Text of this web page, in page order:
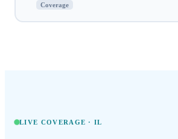
Coverage
LIVE COVERAGE ·IL